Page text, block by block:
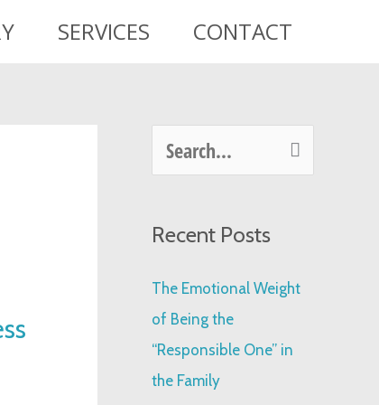
SERVICES CONTACT
c
h
f
o
Recent Posts
The Emotional Weight
of Being the
“Responsible One” in
the Family